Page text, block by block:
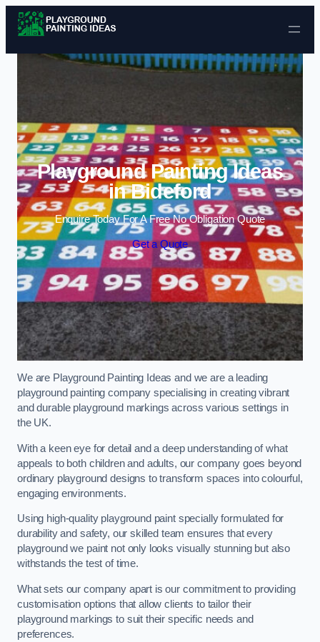
Skip to content
Playground Painting Ideas
in Bideford
Enquire Today For A Free No Obligation Quote
Get a Quote
We are Playground Painting Ideas and we are a leading
playground painting company specialising in creating vibrant
and durable playground markings across various settings in
the UK.
With a keen eye for detail and a deep understanding of what
appeals to both children and adults, our company goes beyond
ordinary playground designs to transform spaces into colourful,
engaging environments.
Using high-quality playground paint specially formulated for
durability and safety, our skilled team ensures that every
playground we paint not only looks visually stunning but also
withstands the test of time.
What sets our company apart is our commitment to providing
customisation options that allow clients to tailor their
playground markings to suit their specific needs and
preferences.